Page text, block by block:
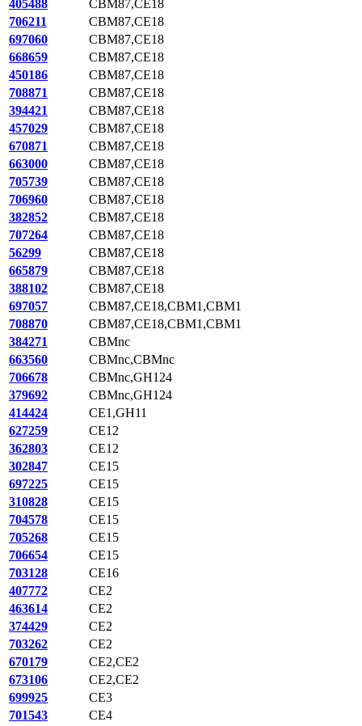
405488
CBM87,CE18
706211
CBM87,CE18
697060
CBM87,CE18
668659
CBM87,CE18
450186
CBM87,CE18
708871
CBM87,CE18
394421
CBM87,CE18
457029
CBM87,CE18
670871
CBM87,CE18
663000
CBM87,CE18
705739
CBM87,CE18
706960
CBM87,CE18
382852
CBM87,CE18
707264
CBM87,CE18
56299
CBM87,CE18
665879
CBM87,CE18
388102
CBM87,CE18
697057
CBM87,CE18,CBM1,CBM1
708870
CBM87,CE18,CBM1,CBM1
384271
CBMnc
663560
CBMnc,CBMnc
706678
CBMnc,GH124
379692
CBMnc,GH124
414424
CE1,GH11
627259
CE12
362803
CE12
302847
CE15
697225
CE15
310828
CE15
704578
CE15
705268
CE15
706654
CE15
703128
CE16
407772
CE2
463614
CE2
374429
CE2
703262
CE2
670179
CE2,CE2
673106
CE2,CE2
699925
CE3
701543
CE4